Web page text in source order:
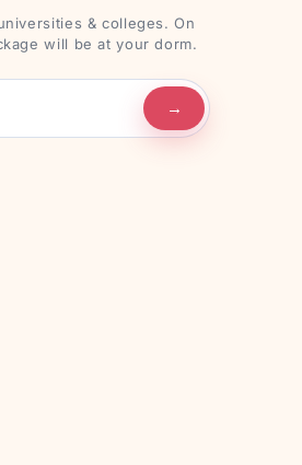
& colleges. On
will be at your dorm.
→